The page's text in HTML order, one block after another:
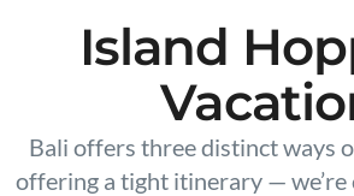
Island
Bali offers three distinct ways
offering a tight itinerary —